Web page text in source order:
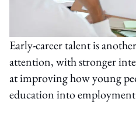
Early-career talent is
attention, with stronger
at improving how young
education into